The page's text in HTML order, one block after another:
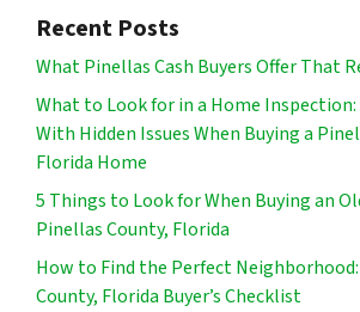
Recent Posts
What Pinellas Cash Buyers Offer That
What to Look for in a Home Inspection:
With Hidden Issues When Buying a
Florida Home
5 Things to Look for When Buying an
Pinellas County, Florida
How to Find the Perfect
County, Florida Buyer’s Checklist